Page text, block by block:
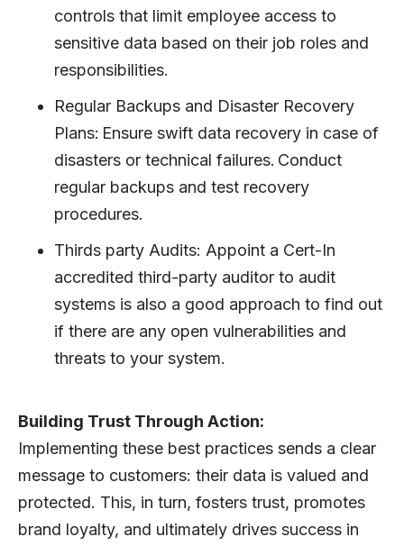
controls that limit employee access to
sensitive data based on their job roles and
responsibilities.
Regular Backups and Disaster Recovery
Plans: Ensure swift data recovery in case of
disasters or technical failures. Conduct
regular backups and test recovery
procedures.
Thirds party Audits: Appoint a Cert-In
accredited third-party auditor to audit
systems is also a good approach to find out
if there are any open vulnerabilities and
threats to your system.
Building Trust Through Action:
Implementing these best practices sends a clear
message to customers: their data is valued and
protected. This, in turn, fosters trust, promotes
brand loyalty, and ultimately drives success in